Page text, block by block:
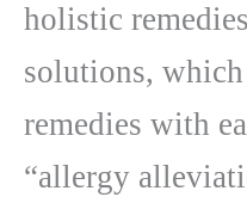
holistic
solutions,
remedies with
“allergy